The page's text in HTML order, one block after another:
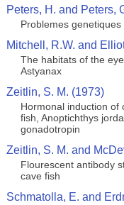
Peters, H. and Peters,
Problemes
Mitchell, R.W. and
The habitats of the
Astyanax
Zeitlin, S. M. (1973)
Hormonal induction of
fish, Anoptichthys
gonadotropin
Zeitlin, S. M. and
Flourescent antibody
cave fish
Schmatolla, E. and